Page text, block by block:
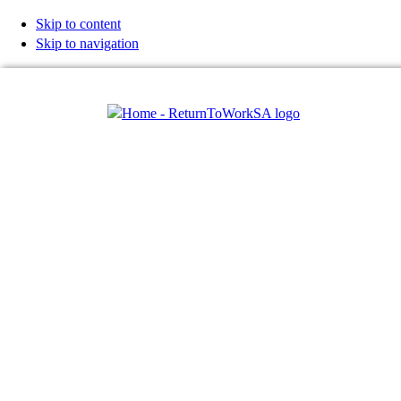
Skip to content
Skip to navigation